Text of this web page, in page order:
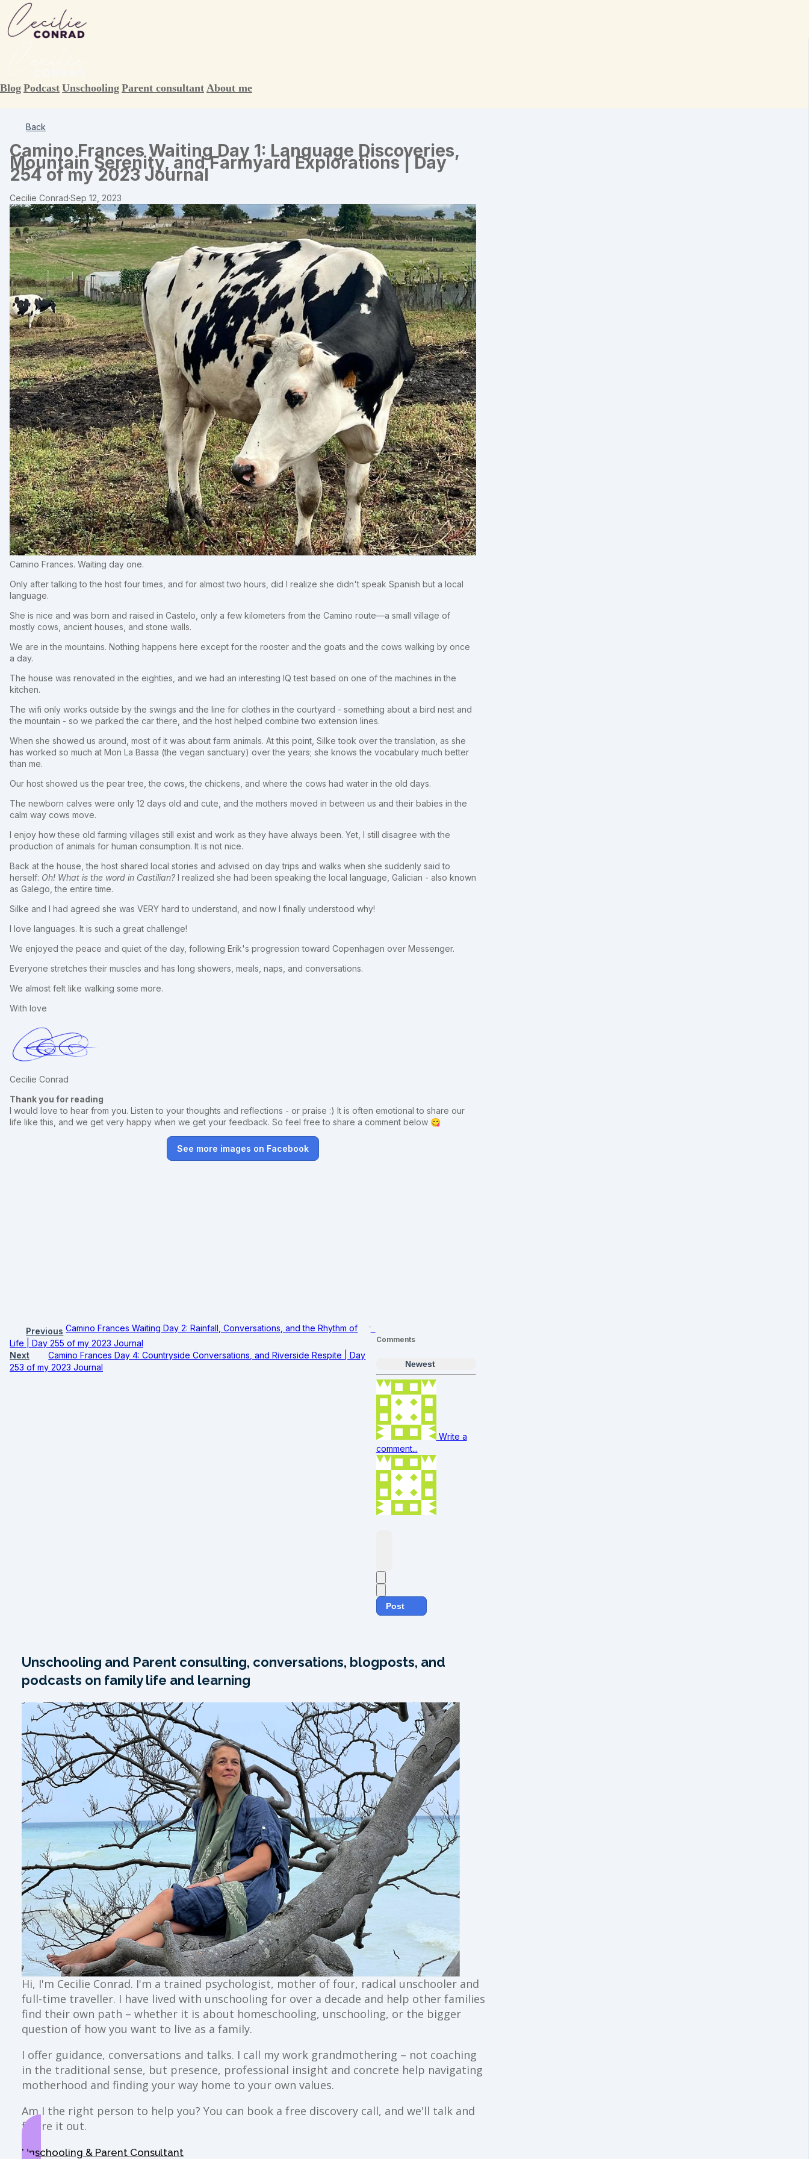
Blog Podcast Unschooling Parent consultant About me
Back
Camino Frances Waiting Day 1: Language Discoveries,
Mountain Serenity, and Farmyard Explorations | Day
254 of my 2023 Journal
Cecilie Conrad·Sep 12, 2023
Camino Frances. Waiting day one.
Only after talking to the host four times, and for almost two hours, did I realize she didn't speak Spanish but a local
language.
She is nice and was born and raised in Castelo, only a few kilometers from the Camino route—a small village of
mostly cows, ancient houses, and stone walls.
We are in the mountains. Nothing happens here except for the rooster and the goats and the cows walking by once
a day.
The house was renovated in the eighties, and we had an interesting IQ test based on one of the machines in the
kitchen.
The wifi only works outside by the swings and the line for clothes in the courtyard - something about a bird nest and
the mountain - so we parked the car there, and the host helped combine two extension lines.
When she showed us around, most of it was about farm animals. At this point, Silke took over the translation, as she
has worked so much at Mon La Bassa (the vegan sanctuary) over the years; she knows the vocabulary much better
than me.
Our host showed us the pear tree, the cows, the chickens, and where the cows had water in the old days.
The newborn calves were only 12 days old and cute, and the mothers moved in between us and their babies in the
calm way cows move.
I enjoy how these old farming villages still exist and work as they have always been. Yet, I still disagree with the
production of animals for human consumption. It is not nice.
Back at the house, the host shared local stories and advised on day trips and walks when she suddenly said to
herself: Oh! What is the word in Castilian? I realized she had been speaking the local language, Galician - also known
as Galego, the entire time.
Silke and I had agreed she was VERY hard to understand, and now I finally understood why!
I love languages. It is such a great challenge!
We enjoyed the peace and quiet of the day, following Erik's progression toward Copenhagen over Messenger.
Everyone stretches their muscles and has long showers, meals, naps, and conversations.
We almost felt like walking some more.
With love
Cecilie Conrad
Thank you for reading
I would love to hear from you. Listen to your thoughts and reflections - or praise :) It is often emotional to share our
life like this, and we get very happy when we get your feedback. So feel free to share a comment below 😋
See more images on Facebook
Previous Camino Frances Waiting Day 2: Rainfall, Conversations, and the Rhythm of
Life | Day 255 of my 2023 Journal
Next
Camino Frances Day 4: Countryside Conversations, and Riverside Respite | Day
253 of my 2023 Journal
Comments
Newest
Write a
comment...
Post
Unschooling and Parent consulting, conversations, blogposts, and
podcasts on family life and learning
Hi, I'm Cecilie Conrad. I'm a trained psychologist, mother of four, radical unschooler and
full-time traveller. I have lived with unschooling for over a decade and help other families
find their own path – whether it is about homeschooling, unschooling, or the bigger
question of how you want to live as a family.
I offer guidance, conversations and talks. I call my work grandmothering – not coaching
in the traditional sense, but presence, professional insight and concrete help navigating
motherhood and finding your way home to your own values.
Am I the right person to help you? You can book a free discovery call, and we'll talk and
figure it out.
Unschooling & Parent Consultant